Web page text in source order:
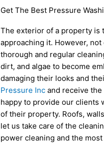
Get The Best Pressure
The exterior of a property is
approaching it. However,
thorough and regular
dirt, and algae to become
damaging their looks and
Pressure Inc and receive the
happy to provide our
of their property. Roofs,
let us take care of the
power cleaning and the